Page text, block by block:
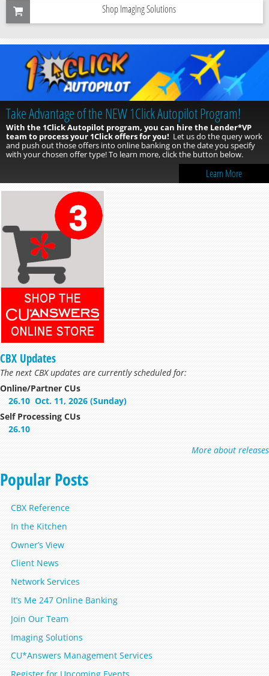
Shop Imaging Solutions
Take Advantage of the NEW 1Click Autopilot Program!
With the 1Click Autopilot program, you can hire the Lender*VP
team to process your 1Click offers for you! Let us do the query work
and push out those offers into online banking on the date you specify
with your chosen offer type! To learn more, click the button below.
Learn More
CBX Updates
The next CBX updates are currently scheduled for:
Online/Partner CUs
26.10 Oct. 11, 2026 (Sunday)
Self Processing CUs
26.10
More about releases
Popular Posts
CBX Reference
In the Kitchen
Owner’s View
Client News
Network Services
It’s Me 247 Online Banking
Join Our Team
Imaging Solutions
CU*Answers Management Services